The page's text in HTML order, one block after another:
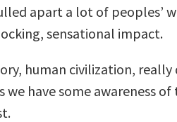
apart a lot of peoples’
sensational impact.
human civilization, really
we have some awareness